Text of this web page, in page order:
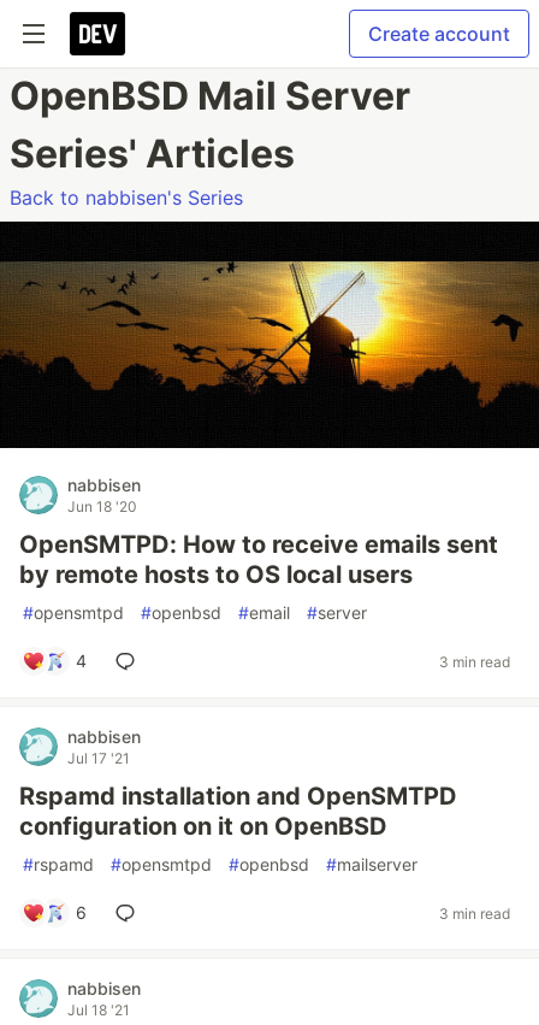
Create account
OpenBSD Mail Server
Series' Articles
Back to nabbisen's Series
nabbisen
Jun 18 '20
OpenSMTPD: How to receive emails sent
by remote hosts to OS local users
#opensmtpd #openbsd #email #server
4 3 min read
nabbisen
Jul 17 '21
Rspamd installation and OpenSMTPD
configuration on it on OpenBSD
#rspamd #opensmtpd #openbsd #mailserver
6 3 min read
nabbisen
Jul 18 '21